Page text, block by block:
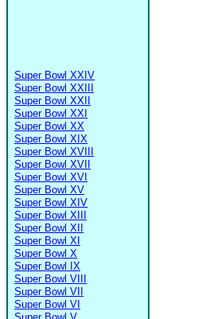
Super Bowl XXIV
Super Bowl XXIII
Super Bowl XXII
Super Bowl XXI
Super Bowl XX
Super Bowl XIX
Super Bowl XVIII
Super Bowl XVII
Super Bowl XVI
Super Bowl XV
Super Bowl XIV
Super Bowl XIII
Super Bowl XII
Super Bowl XI
Super Bowl X
Super Bowl IX
Super Bowl VIII
Super Bowl VII
Super Bowl VI